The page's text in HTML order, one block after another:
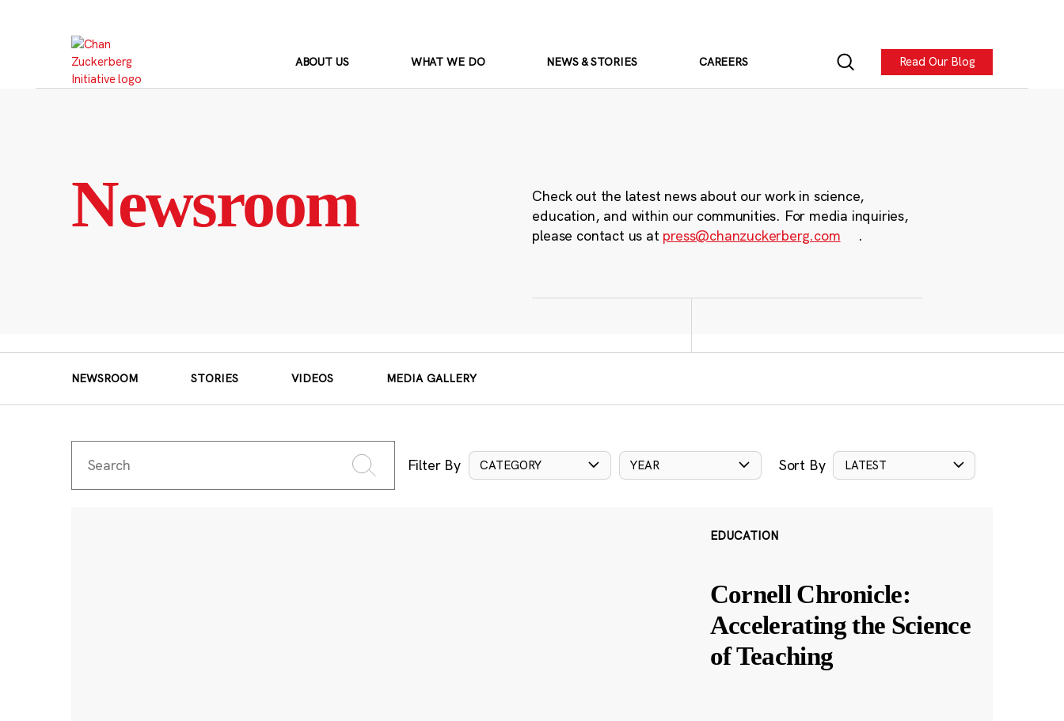
ABOUT US WHAT WE DO NEWS & STORIES CAREERS Read Our Blog
Newsroom
Check out the latest news about our work in science,
education, and within our communities. For media inquiries,
please contact us at press@chanzuckerberg.com .
NEWSROOM STORIES VIDEOS MEDIA GALLERY
Filter By CATEGORY YEAR Sort By LATEST
EDUCATION
Cornell Chronicle:
Accelerating the Science
of Teaching